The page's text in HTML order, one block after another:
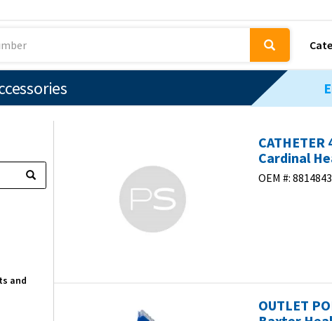
and
CATHETER
Cardinal
OEM #:
OUTLET